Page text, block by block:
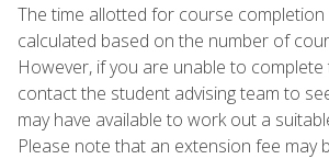
The time allotted for course completion
calculated based on the number of
However, if you are unable to
contact the student advising team to
may have available to work out a
Please note that an extension fee may